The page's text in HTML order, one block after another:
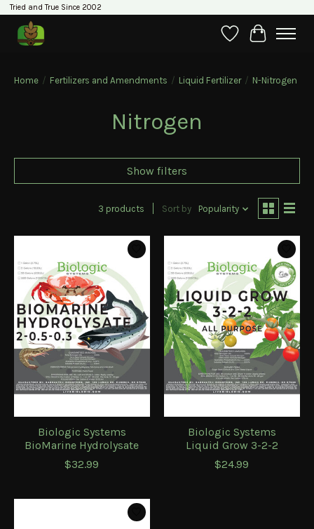
Tried and True Since 2002
WishlistCart
Home / Fertilizers and Amendments / Liquid Fertilizer / N-Nitrogen
Nitrogen
Show filters
3 products Sort by Popularity
Biologic Systems
BioMarine Hydrolysate
$32.99
Biologic Systems
Liquid Grow 3-2-2
$24.99